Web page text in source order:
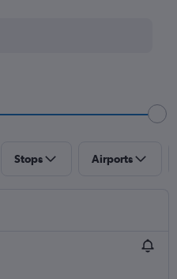
Stops Airports